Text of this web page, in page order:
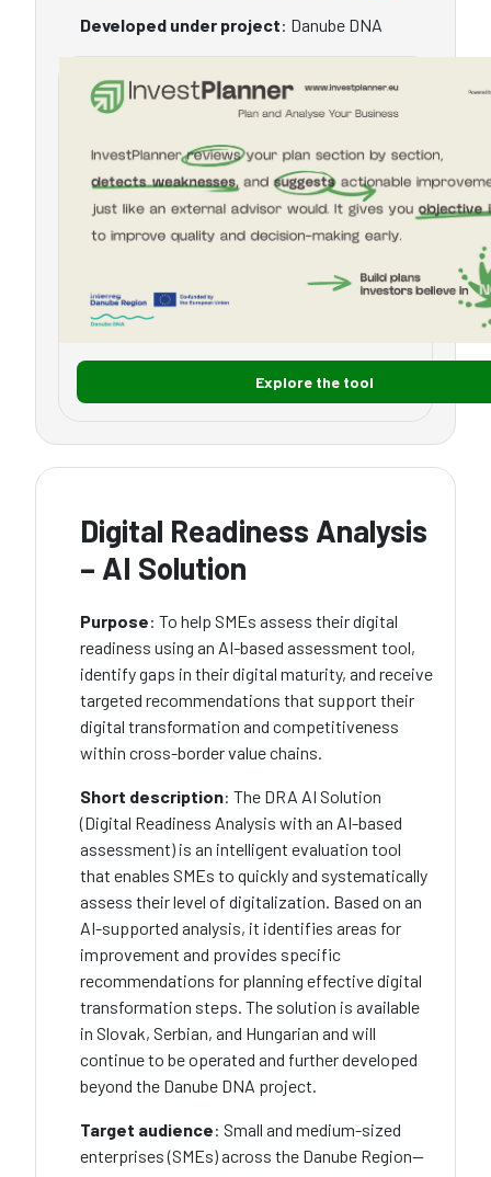
Developed under project: Danube DNA
Explore the tool
Digital Readiness Analysis
– AI Solution
Purpose: To help SMEs assess their digital
readiness using an AI-based assessment tool,
identify gaps in their digital maturity, and receive
targeted recommendations that support their
digital transformation and competitiveness
within cross-border value chains.
Short description: The DRA AI Solution
(Digital Readiness Analysis with an AI-based
assessment) is an intelligent evaluation tool
that enables SMEs to quickly and systematically
assess their level of digitalization. Based on an
AI-supported analysis, it identifies areas for
improvement and provides specific
recommendations for planning effective digital
transformation steps. The solution is available
in Slovak, Serbian, and Hungarian and will
continue to be operated and further developed
beyond the Danube DNA project.
Target audience: Small and medium-sized
enterprises (SMEs) across the Danube Region—